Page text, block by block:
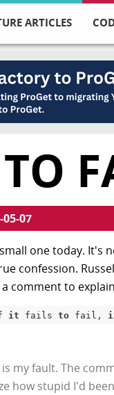
ARTICLES
05-07
one today. It's
confession.
comment to
it fails to fail,
my fault. The
how stupid I'd